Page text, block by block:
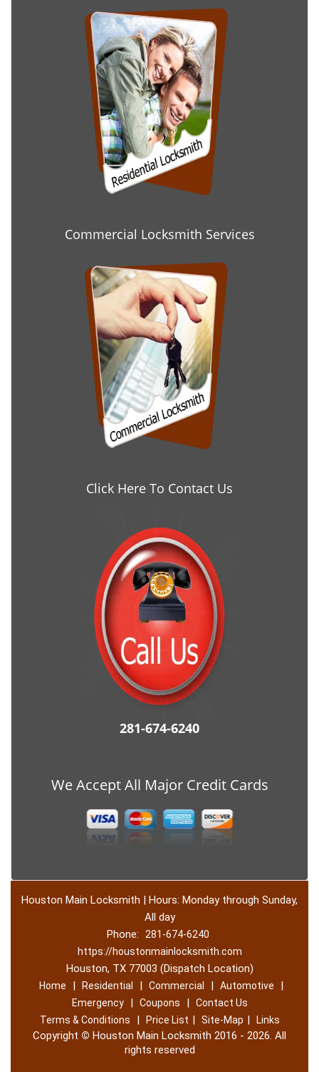
Commercial Locksmith Services
Click Here To Contact Us
281-674-6240
We Accept All Major Credit Cards
Houston Main Locksmith | Hours: Monday through Sunday,
All day
Phone:
281-674-6240
https://houstonmainlocksmith.com
Houston, TX 77003 (Dispatch Location)
Home | Residential | Commercial | Automotive |
Emergency | Coupons |
Contact Us
Terms & Conditions
| Price List | Site-Map | Links
Copyright © Houston Main Locksmith 2016 - 2026. All
rights reserved